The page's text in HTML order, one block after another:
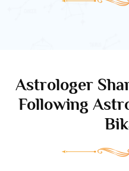
Astrologer
Following